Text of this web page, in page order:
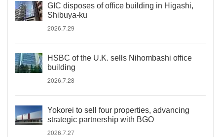
GIC disposes of office building in Higashi,
Shibuya-ku
2026.7.29
HSBC of the U.K. sells Nihombashi office
building
2026.7.28
Yokorei to sell four properties, advancing
strategic partnership with BGO
2026.7.27